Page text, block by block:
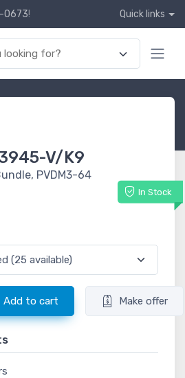
0673! Quick links
V/K9
PVDM3-64
In Stock
Add to cart Make offer